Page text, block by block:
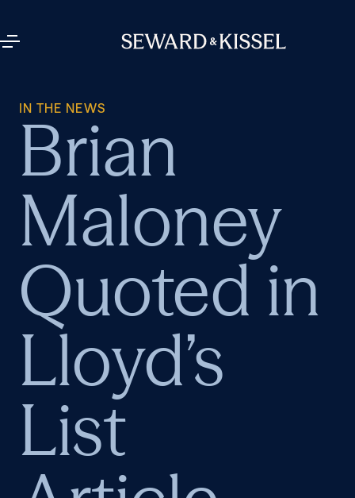
IN THE NEWS
Brian
Maloney
Quoted in
Lloyd’s
List